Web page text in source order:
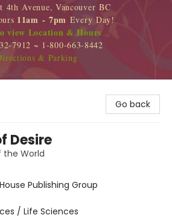
4th Avenue, Vancouver BC
11am - 7pm Every Day!
view Location & Hours
7912 ~ 1-800-663-8442
& Parking
Go back
Desire
the World
Publishing Group
/ Life Sciences